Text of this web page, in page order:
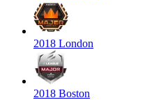
2018 London
2018 Boston